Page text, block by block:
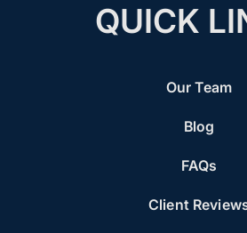
QUICK
Our Team
Blog
FAQs
Client